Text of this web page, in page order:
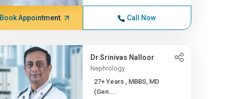
Book Appointment Call Now
Dr Srinivas Nalloor
Nephrology
27+ Years , MBBS, MD
(Gen....